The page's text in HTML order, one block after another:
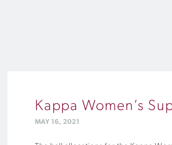
Kappa Women’s
MAY 16, 2021